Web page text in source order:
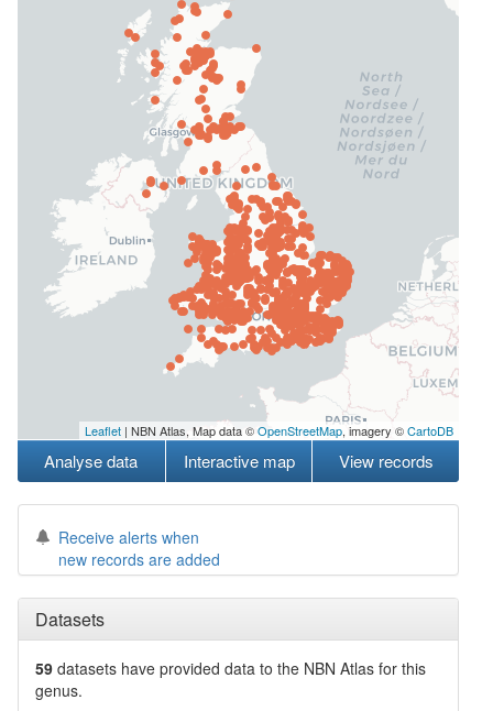
Leaflet | NBN Atlas, Map data ©OpenStreetMap, imagery ©CartoDB
Analyse data Interactive map View records
Receive alerts when
new records are added
Datasets
59 datasets have provided data to the NBN Atlas for this
genus.